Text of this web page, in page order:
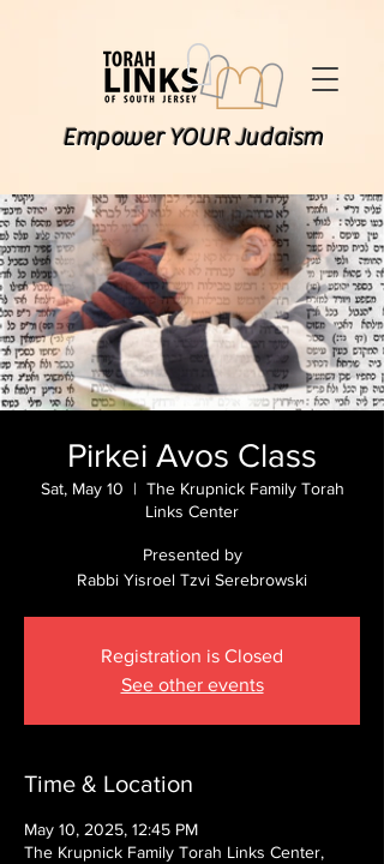
Empower YOUR Judaism
Pirkei Avos Class
Sat, May 10
  |
The Krupnick Family Torah
Links Center
Presented by
Rabbi Yisroel Tzvi Serebrowski
Registration is Closed
See other events
Time & Location
May 10, 2025, 12:45 PM
The Krupnick Family Torah Links Center,